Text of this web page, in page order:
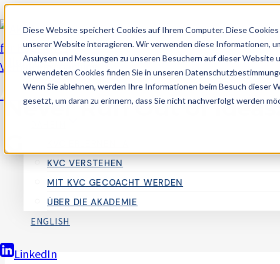
Diese Website speichert Cookies auf Ihrem Computer. Diese
unserer Website interagieren. Wir verwenden diese Informationen,
Analysen und Messungen zu unseren Besuchern auf dieser
verwendeten Cookies finden Sie in unseren
Wenn Sie ablehnen, werden Ihre Informationen beim Besuch dieser
gesetzt, um daran zu erinnern, dass Sie nicht nachverfolgt werden
Inhalt
springen
Akademie für Kognitives Verhaltenscoaching
KVC VERSTEHEN
MIT KVC GECOACHT WERDEN
ÜBER DIE AKADEMIE
ENGLISH
LinkedIn
Blogging
Never Run Out of
Generating Fresh Blog
AlexM29. September 2024